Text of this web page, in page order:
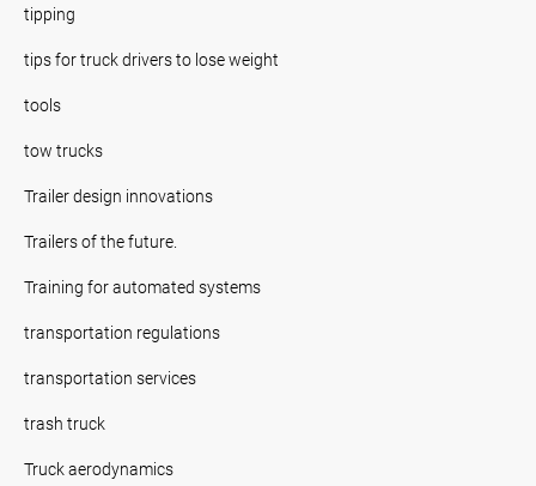
tipping
tips for truck drivers to lose weight
tools
tow trucks
Trailer design innovations
Trailers of the future.
Training for automated systems
transportation regulations
transportation services
trash truck
Truck aerodynamics